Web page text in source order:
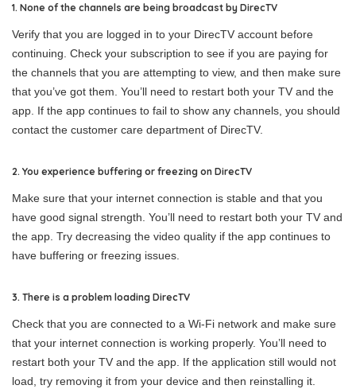
1. None of the channels are being broadcast by DirecTV
Verify that you are logged in to your DirecTV account before
continuing. Check your subscription to see if you are paying for
the channels that you are attempting to view, and then make sure
that you’ve got them. You’ll need to restart both your TV and the
app. If the app continues to fail to show any channels, you should
contact the customer care department of DirecTV.
2. You experience buffering or freezing on DirecTV
Make sure that your internet connection is stable and that you
have good signal strength. You’ll need to restart both your TV and
the app. Try decreasing the video quality if the app continues to
have buffering or freezing issues.
3. There is a problem loading DirecTV
Check that you are connected to a Wi-Fi network and make sure
that your internet connection is working properly. You’ll need to
restart both your TV and the app. If the application still would not
load, try removing it from your device and then reinstalling it.